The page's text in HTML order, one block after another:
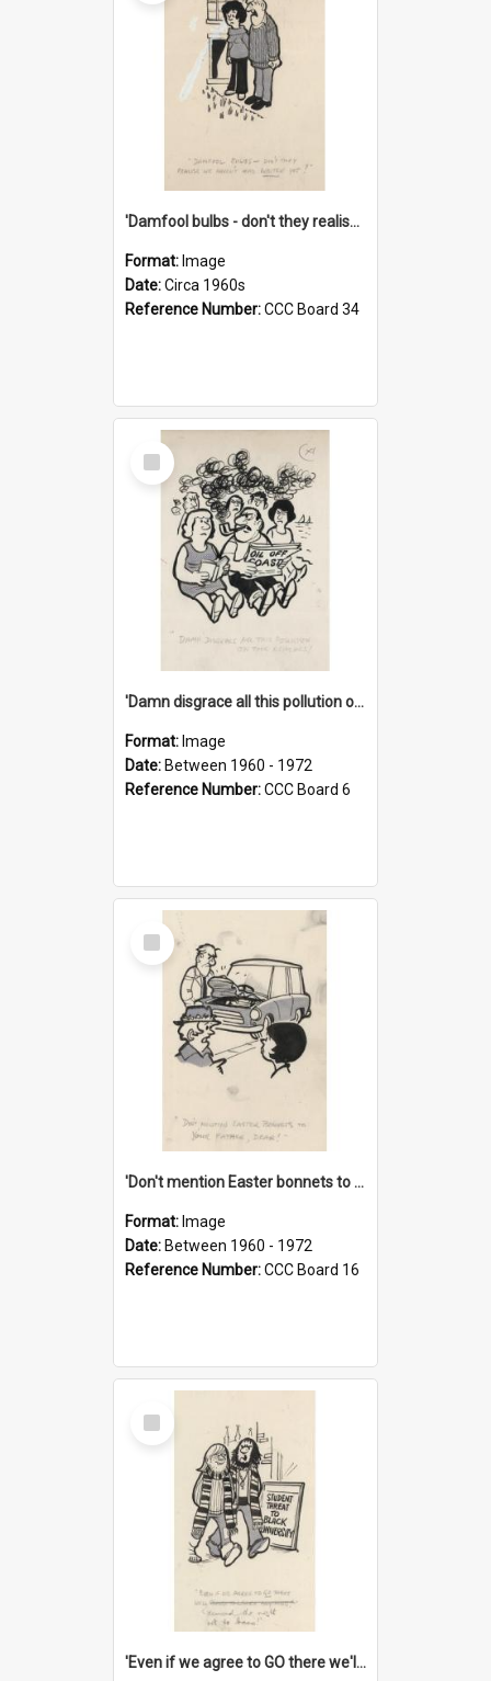
'Damfool bulbs - don't they realise we haven't had winter yet?'
Format: Image
Date:Circa 1960s
Reference Number:CCC Board 34
Select
Item
'Damn disgrace all this pollution on the beaches!'
Format: Image
Date: Between 1960 - 1972
Reference Number:CCC Board 6
Select
Item
'Don't mention Easter bonnets to your Father, dear!'
Format: Image
Date: Between 1960 - 1972
Reference Number:CCC Board 16
Select
Item
'Even if we agree to GO there we'll demand the right not to learn!'